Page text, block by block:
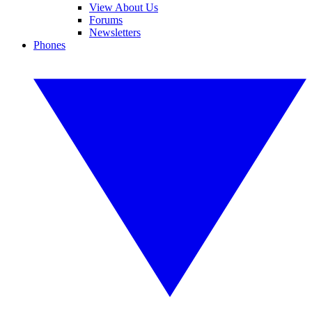
View About Us
Forums
Newsletters
Phones